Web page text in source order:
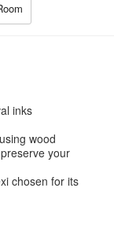
inks
wood
your
chosen for its